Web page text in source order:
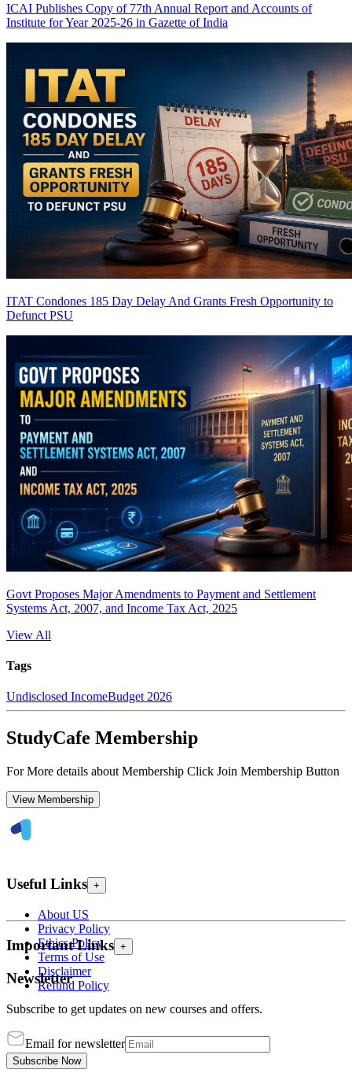
ICAI Publishes Copy of 77th Annual Report and Accounts of
Institute for Year 2025-26 in Gazette of India
ITAT Condones 185 Day Delay And Grants Fresh Opportunity to
Defunct PSU
Govt Proposes Major Amendments to Payment and Settlement
Systems Act, 2007, and Income Tax Act, 2025
View All
Tags
Undisclosed IncomeBudget 2026
StudyCafe Membership
For More details about Membership Click Join Membership Button
View Membership
Useful Links +
About US
Privacy Policy
Ethics Policy
Terms of Use
Disclaimer
Refund Policy
Important Links +
Newsletter
Subscribe to get updates on new courses and offers.
Email for newsletter
Subscribe Now